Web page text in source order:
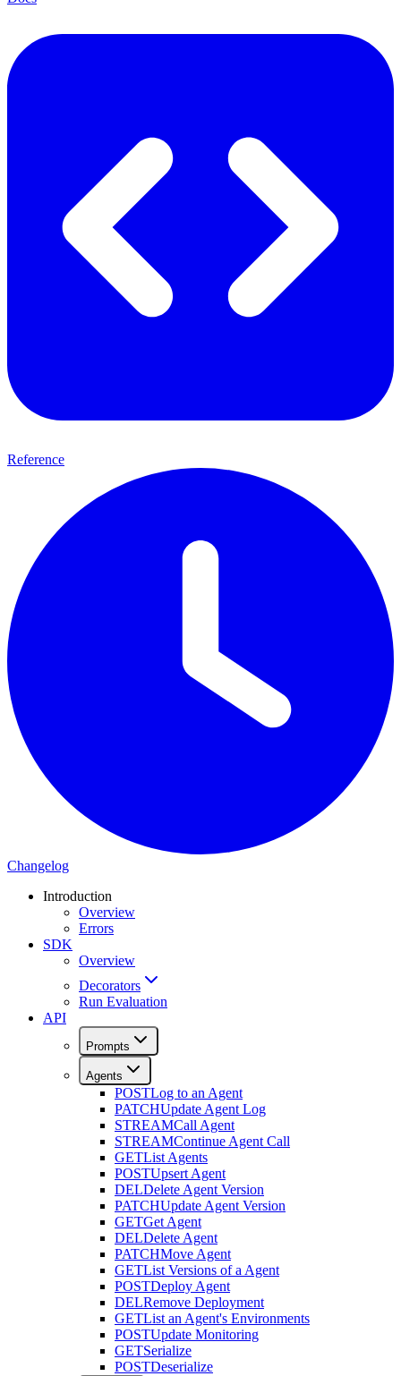
Reference
Changelog
Introduction
Overview
Errors
SDK
Overview
Decorators
Run Evaluation
API
Prompts
Agents
POSTLog to an Agent
PATCHUpdate Agent Log
STREAMCall Agent
STREAMContinue Agent Call
GETList Agents
POSTUpsert Agent
DELDelete Agent Version
PATCHUpdate Agent Version
GETGet Agent
DELDelete Agent
PATCHMove Agent
GETList Versions of a Agent
POSTDeploy Agent
DELRemove Deployment
GETList an Agent's Environments
POSTUpdate Monitoring
GETSerialize
POSTDeserialize